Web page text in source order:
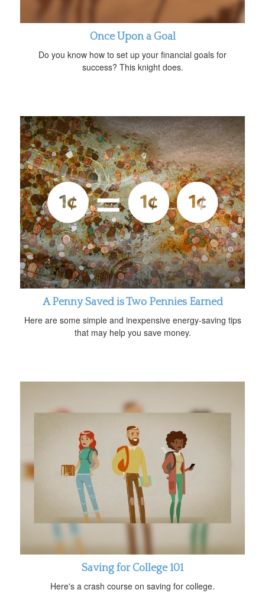
Once Upon a Goal
Do you know how to set up your financial goals for
success? This knight does.
A Penny Saved is Two Pennies Earned
Here are some simple and inexpensive energy-saving tips
that may help you save money.
Saving for College 101
Here's a crash course on saving for college.